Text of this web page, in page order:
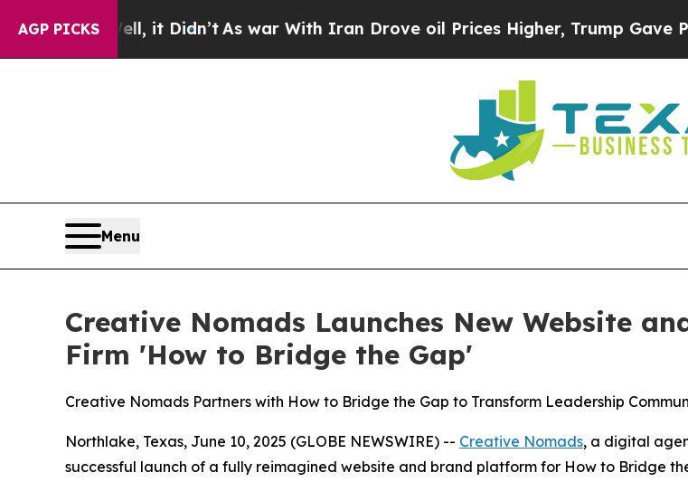
AGP PICKS
it Didn’tAs war With Iran Drove oil Prices Higher, Trump Gave Politically
Menu
Creative Nomads Launches New Website
Firm 'How to Bridge the Gap'
Creative Nomads Partners with How to Bridge the Gap to Transform Leadership
Northlake, Texas, June 10, 2025 (GLOBE NEWSWIRE) -- Creative Nomads, a digital
successful launch of a fully reimagined website and brand platform for How to Bridge